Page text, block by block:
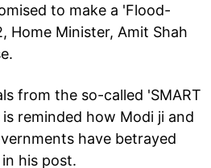
to make a 'Flood-
Home Minister, Amit Shah
from the so-called 'SMART
reminded how Modi ji and
have betrayed
his post.